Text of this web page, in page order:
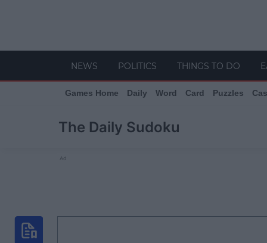
NEWS POLITICS THINGS TO DO
Games Home Daily Word Card Puzzles
The Daily Sudoku
Ad